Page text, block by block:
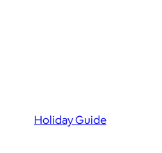
Holiday Guide